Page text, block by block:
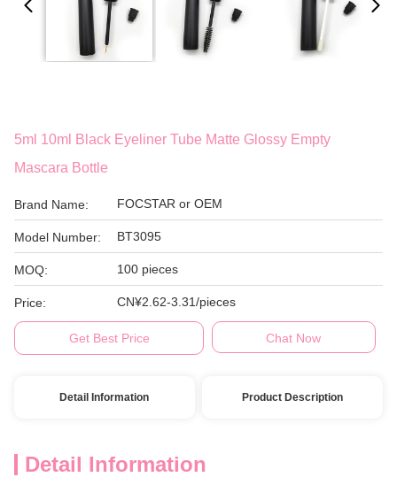
5ml 10ml Black Eyeliner Tube Matte Glossy Empty
Mascara Bottle
Brand Name: FOCSTAR or OEM
Model Number: BT3095
MOQ: 100 pieces
Price: CN¥2.62-3.31/pieces
Get Best Price Chat Now
Detail Information Product Description
Detail Information